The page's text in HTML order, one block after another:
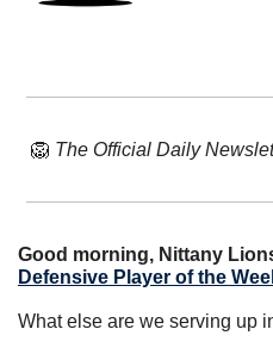
🦁 The Official Daily
Good morning, Nittany
Defensive Player of the
What else are we serving up